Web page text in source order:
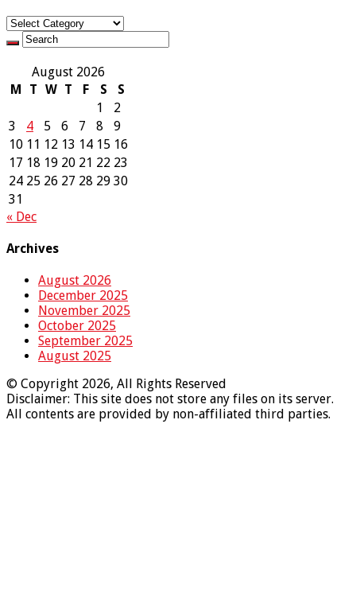
Categories
August 2026
M
T W T F S
S
1
2
3
4 5 6 7 8
9
10 11 12 13 14 15 16
17 18 19 20 21 22 23
24 25 26 27 28 29 30
31
« Dec
Archives
August 2026
December 2025
November 2025
October 2025
September 2025
August 2025
© Copyright 2026, All Rights Reserved
Disclaimer: This site does not store any files on its server.
All contents are provided by non-affiliated third parties.